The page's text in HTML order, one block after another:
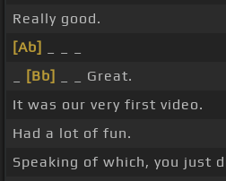
Really good.
[Ab]
[Bb]
_ _ Great.
It was our very first video.
Had a lot of fun.
Speaking of which, you just